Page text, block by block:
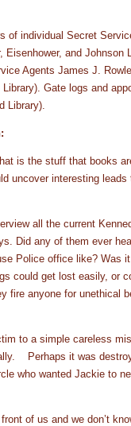
of individual Secret
Eisenhower, and Johnson
Agents James J.
Library). Gate logs and
Library).
is the stuff that books
uncover interesting leads
all the current
Did any of them ever
Police office like? Was
could get lost easily, or
fire anyone for unethical
to a simple careless
Perhaps it was
who wanted Jackie to
of us and we don’t